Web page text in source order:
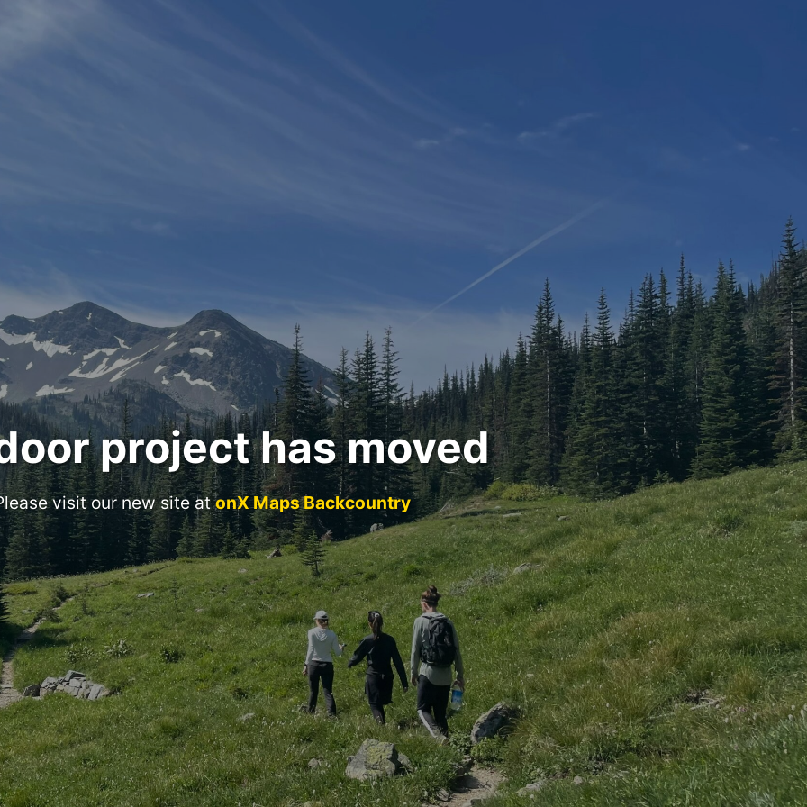
project has moved
visit our new site atonX Maps Backcountry